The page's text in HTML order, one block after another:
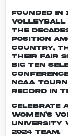
Founded in
volleyball
the
position
country,
their fair
Big Ten
NCAA
record in
Celebrate
women’s
University
2024 team.